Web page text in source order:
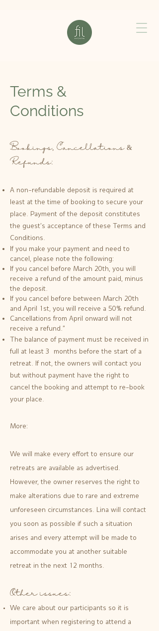
Terms &
Conditions
Bookings, Cancellations &
Refunds:
A non-refundable deposit is required at
least at the time of booking to secure your
place. Payment of the deposit constitutes
the guest's acceptance of these Terms and
Conditions.
If you make your payment and need to
cancel, please note the following:
If you cancel before March 20th, you will
receive a refund of the amount paid, minus
the deposit.
If you cancel before between March 20th
and April 1st, you will receive a 50% refund.
Cancellations from April onward will not
receive a refund."
The balance of payment must be received in
full at least 3 months before the start of a
retreat. If not, the owners will contact you
but without payment have the right to
cancel the booking and attempt to re-book
your place.
More: ​
We will make every effort to ensure our
retreats are available as advertised.
However, the owner reserves the right to
make alterations due to rare and extreme
unforeseen circumstances. Lina will contact
you soon as possible if such a situation
arises and every attempt will be made to
accommodate you at another suitable
retreat in the next 12 months.
Other issues:
We care about our participants so it is
important when registering to attend a